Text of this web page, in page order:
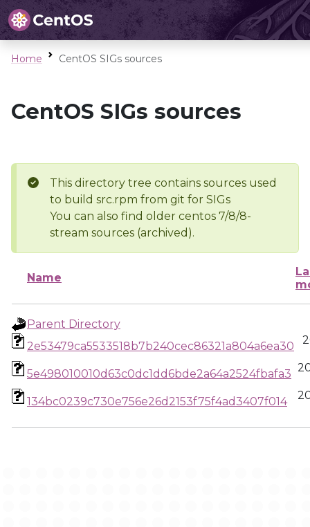
Home CentOS SIGs sources
CentOS SIGs sources
This directory tree contains sources used
to build src.rpm from git for SIGs
You can also find older centos 7/8/8-
stream sources (archived).
Name
Parent Directory
2e53479ca5533518b7b240cec86321a804a6ea30
5e498010010d63c0dc1dd6bde2a64a2524fbafa3
134bc0239c730e756e26d2153f75f4ad3407f014